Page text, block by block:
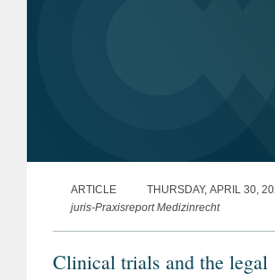
ARTICLE
THURSDAY, APRIL 30,
juris-Praxisreport Medizinrecht
Clinical trials and the legal